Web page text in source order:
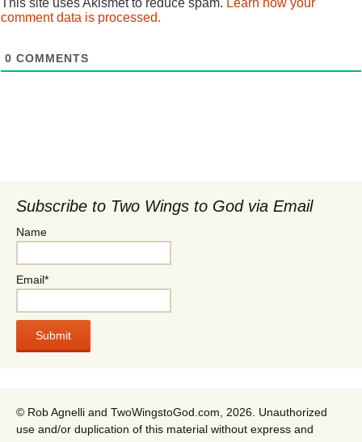
This site uses Akismet to reduce spam. Learn how your
comment data is processed.
0 COMMENTS
Subscribe to Two Wings to God via Email
Name
Email*
© Rob Agnelli and TwoWingstoGod.com, 2026. Unauthorized
use and/or duplication of this material without express and